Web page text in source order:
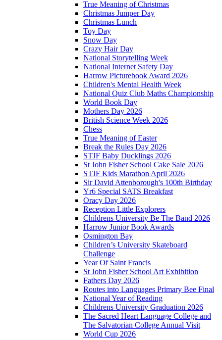
True Meaning of Christmas
Christmas Jumper Day
Christmas Lunch
Toy Day
Snow Day
Crazy Hair Day
National Storytelling Week
National Internet Safety Day
Harrow Picturebook Award 2026
Children's Mental Health Week
National Quiz Club Maths Championship
World Book Day
Mothers Day 2026
British Science Week 2026
Chess
True Meaning of Easter
Break the Rules Day 2026
STJF Baby Ducklings 2026
St John Fisher School Cake Sale 2026
STJF Kids Marathon April 2026
Sir David Attenborough's 100th Birthday
Yr6 Special SATS Breakfast
Oracy Day 2026
Reception Little Explorers
Childrens University Be The Band 2026
Harrow Junior Book Awards
Osmington Bay
Children’s University Skateboard
Challenge
Year Of Saint Francis
St John Fisher School Art Exhibition
Fathers Day 2026
Routes into Languages Primary Bee Final
National Year of Reading
Childrens University Graduation 2026
The Sacred Heart Language College and
The Salvatorian College Annual Visit
World Cup 2026